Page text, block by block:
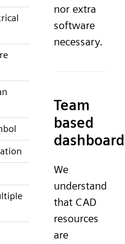
nor extra
software
necessary.
Team
based
dashboard
We
understand
that CAD
resources
are